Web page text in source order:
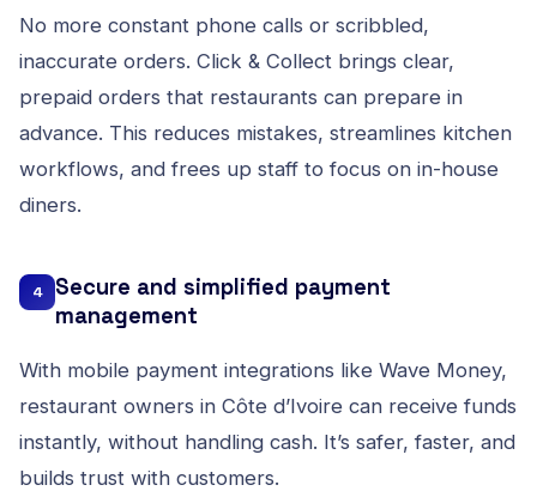
No more constant phone calls or scribbled,
inaccurate orders. Click & Collect brings clear,
prepaid orders that restaurants can prepare in
advance. This reduces mistakes, streamlines kitchen
workflows, and frees up staff to focus on in-house
diners.
4
Secure and simplified payment
management
With mobile payment integrations like Wave Money,
restaurant owners in Côte d’Ivoire can receive funds
instantly, without handling cash. It’s safer, faster, and
builds trust with customers.